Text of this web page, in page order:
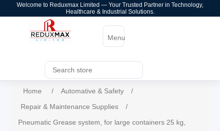
Welcome to Reduxmax Limited — Your Trusted Partner in Technology,
Healthcare & Industrial Solutions.
Menu
Home / Automative & Safety
/
Repair & Maintenance Supplies
/
Pneumatic Grease system, for large containers 25 kg,